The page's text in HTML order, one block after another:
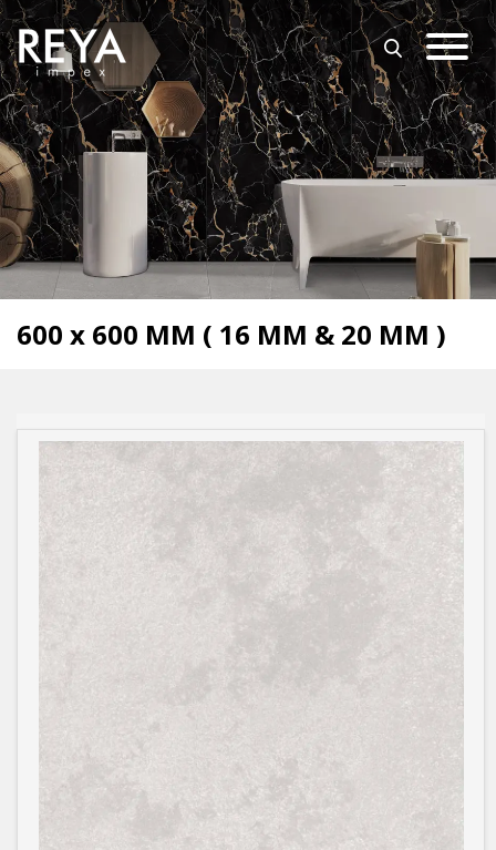
MENU
ABOUT US
OPEN SUBMENU
OUR COLLECTION
DOWNLOAD
TRADE PARTNERS
OPEN SUBMENU
UTILITY
GET IN TOUCH
600 x 600 MM ( 16 MM & 20 MM )